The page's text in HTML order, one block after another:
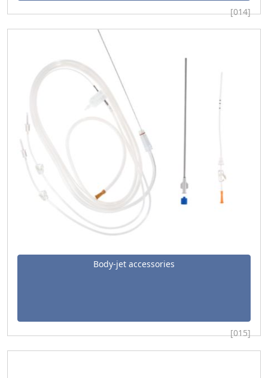
[014]
Body-jet accessories
[015]